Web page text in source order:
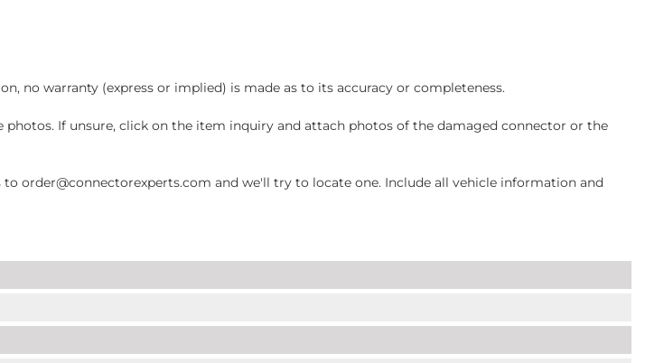
no warranty (express or implied) is made as to its accuracy or completeness.
If unsure, click on the item inquiry and attach photos of the damaged connector or the
order@connectorexperts.com and we'll try to locate one. Include all vehicle information and